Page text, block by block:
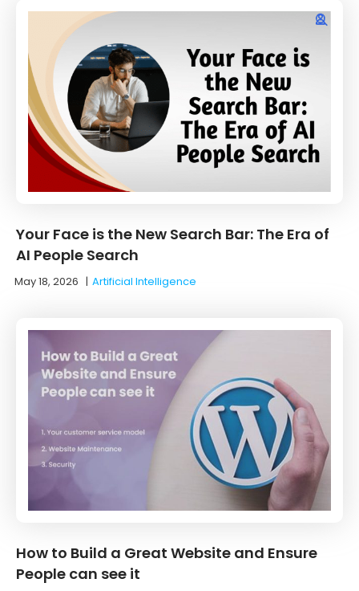
Your Face is the New Search Bar: The Era of
AI People Search
May 18, 2026 |Artificial Intelligence
How to Build a Great Website and Ensure
People can see it